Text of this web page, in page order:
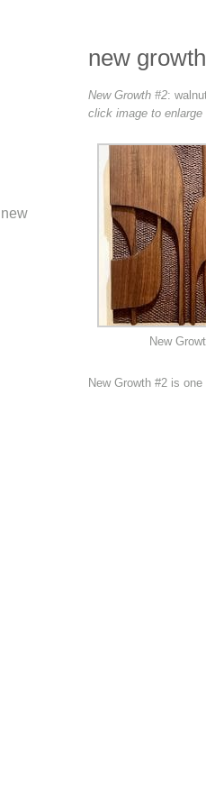
new
new
New Growth #2:
click image to enlarge
New
New Growth #2 is one